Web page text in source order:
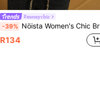
#messychic
-39% Nöista Women's Chic Brown Checkered Print Blouse Long Sleeves Sharp Collar Ruffle Details Front,Autumn Night Out Luxury Vacation Party Holiday Festival
R134